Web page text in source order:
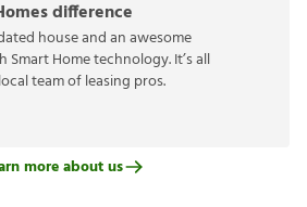
difference
house and an awesome
Home technology. It’s all
team of leasing pros.
more about us